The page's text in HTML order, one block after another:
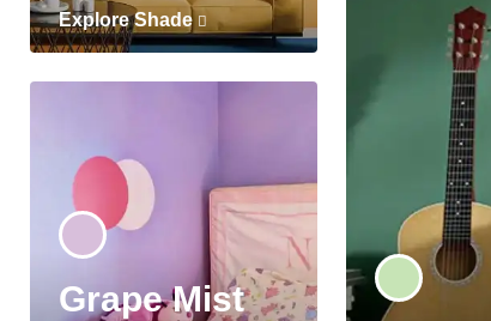
Explore Shade
Grape Mist